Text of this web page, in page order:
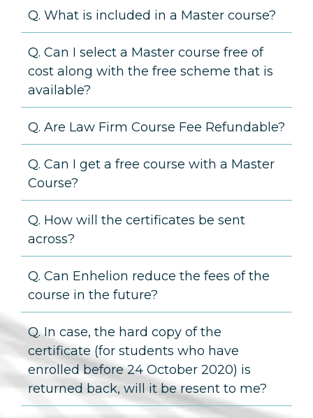
Q. What is included in a Master course?
Q. Can I select a Master course free of
cost along with the free scheme that is
available?
Q. Are Law Firm Course Fee Refundable?
Q. Can I get a free course with a Master
Course?
Q. How will the certificates be sent
across?
Q. Can Enhelion reduce the fees of the
course in the future?
Q. In case, the hard copy of the
certificate (for students who have
enrolled before 24 October 2020) is
returned back, will it be resent to me?